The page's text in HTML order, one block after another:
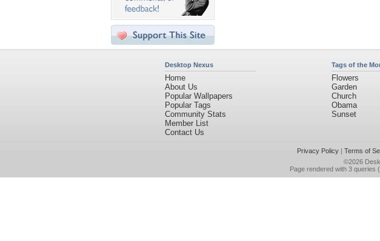
Desktop Nexus
Home
About Us
Popular Wallpapers
Popular Tags
Community Stats
Member List
Contact Us
Tags of the
Flowers
Garden
Church
Obama
Sunset
Privacy Policy| Terms of
©2026
Page rendered with 3 queries